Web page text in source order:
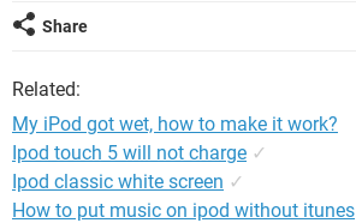
Share
Related:
My iPod got wet, how to make it work?
Ipod touch 5 will not charge ✓
Ipod classic white screen ✓
How to put music on ipod without itunes